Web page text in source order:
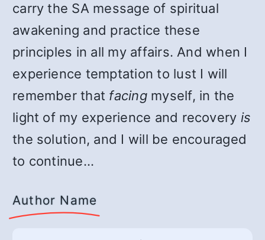
carry the SA message of spiritual
awakening and practice these
principles in all my affairs. And when I
experience temptation to lust I will
remember that facingmyself, in the
light of my experience and recovery is
the solution, and I will be encouraged
to continue…
Author Name